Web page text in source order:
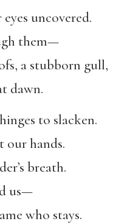
uncovered.
them—
a stubborn gull,
dawn.
to slacken.
hands.
breath.
us—
who stays.